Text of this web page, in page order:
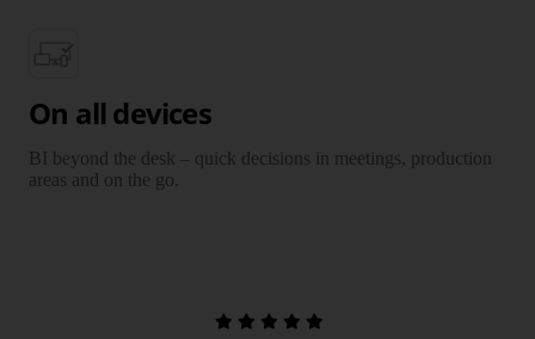
On all devices
BI beyond the desk – quick decisions in meetings, production
areas and on the go.